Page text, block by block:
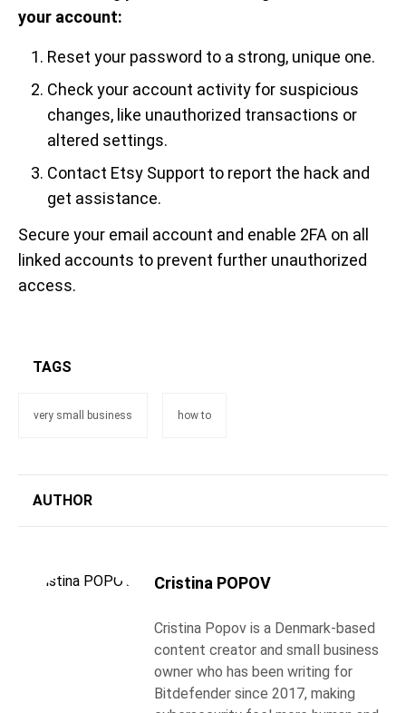
your account:
Reset your password to a strong, unique one.
Check your account activity for suspicious
changes, like unauthorized transactions or
altered settings.
Contact Etsy Support to report the hack and
get assistance.
Secure your email account and enable 2FA on all
linked accounts to prevent further unauthorized
access.
TAGS
very small business how to
AUTHOR
Cristina POPOV
Cristina Popov is a Denmark-based
content creator and small business
owner who has been writing for
Bitdefender since 2017, making